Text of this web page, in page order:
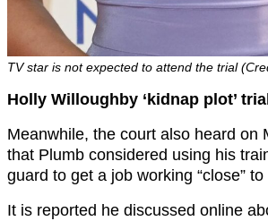
TV star is not expected to attend the trial
Holly Willoughby ‘kidnap plot’
Meanwhile, the court also heard on
that Plumb considered using his
guard to get a job working “close” to
It is reported he discussed online